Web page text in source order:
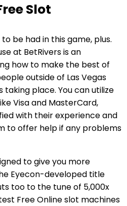
Slot
be had in this game, plus.
at BetRivers is an
how to make the best of
outside of Las Vegas
place. You can utilize
Visa and MasterCard,
with their experience and
to offer help if any problems
to give you more
Eyecon-developed title
too to the tune of 5,000x
Free Online slot machines